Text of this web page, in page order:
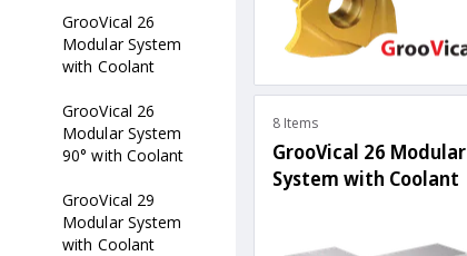
GrooVical 26
Modular System
with Coolant
GrooVical 26
Modular System
90° with Coolant
GrooVical 29
Modular System
with Coolant
8 Items
GrooVical 26 Modular
System with Coolant